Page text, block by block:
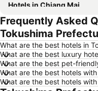
Hotels in Chiang Mai
Hotels in Florence
Hotels in Busan
Hotels in London
Hotels in Taichung City
Hotels in Kyoto
Frequently Asked
Tokushima
What are the best hotels in
What are the best luxury
What are the best pet-
What are the best hotels
What are the best hotels